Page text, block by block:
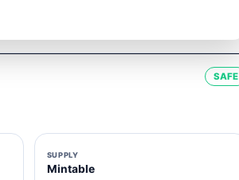
SAFE
SUPPLY
Mintable